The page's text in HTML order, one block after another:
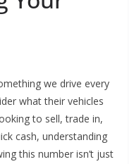
we drive every
what their vehicles
to sell, trade in,
cash, understanding
this number isn’t just